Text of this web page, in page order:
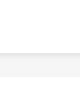
Family